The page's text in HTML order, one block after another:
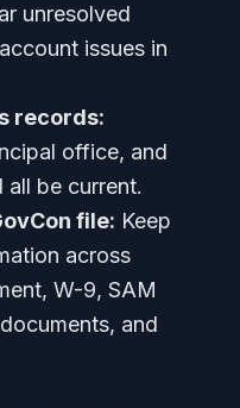
unresolved
issues in
records:
office, and
all be current.
file: Keep
across
W-9, SAM
and